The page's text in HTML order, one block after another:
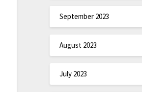
September 2023
August 2023
July 2023